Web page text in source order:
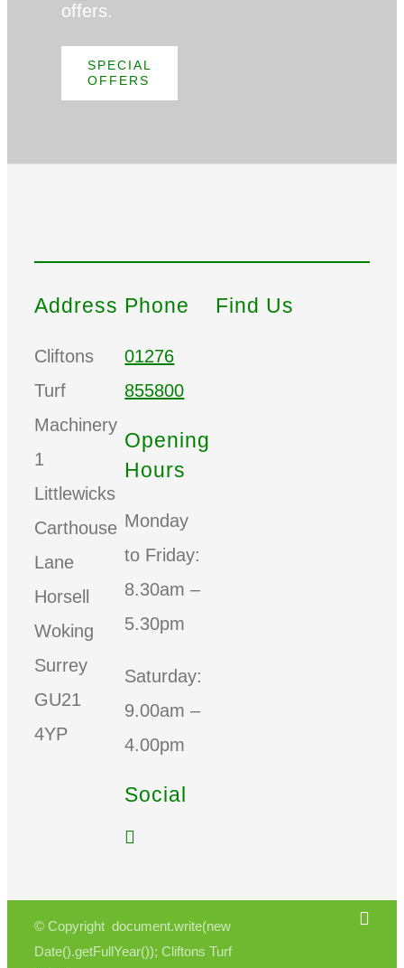
offers.
SPECIAL
OFFERS
Address
Cliftons
Turf
Machinery
1
Littlewicks
Carthouse
Lane
Horsell
Woking
Surrey
GU21
4YP
Phone
01276
855800
Opening
Hours
Monday
to Friday:
8.30am –
5.30pm
Saturday:
9.00am –
4.00pm
Social
Find Us
© Copyright document.write(new
Date().getFullYear()); Cliftons Turf